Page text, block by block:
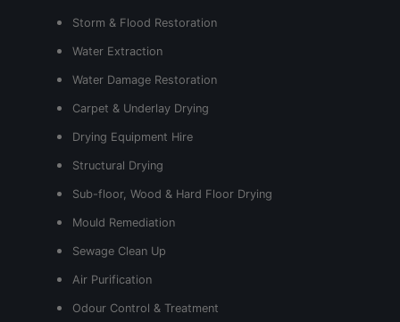
Storm & Flood Restoration
Water Extraction
Water Damage Restoration
Carpet & Underlay Drying
Drying Equipment Hire
Structural Drying
Sub-floor, Wood & Hard Floor Drying
Mould Remediation
Sewage Clean Up
Air Purification
Odour Control & Treatment